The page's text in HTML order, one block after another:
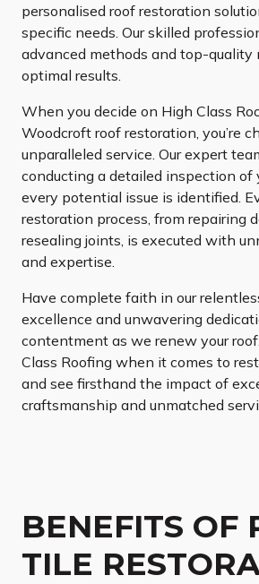
personalised roof restoration
specific needs. Our skilled
advanced methods and top-quality
optimal results.
When you decide on High Class
Woodcroft roof restoration, you’re
unparalleled service. Our expert
conducting a detailed inspection of
every potential issue is identified.
restoration process, from repairing
resealing joints, is executed with
and expertise.
Have complete faith in our
excellence and unwavering
contentment as we renew your
Class Roofing when it comes to
and see firsthand the impact of
craftsmanship and unmatched
BENEFITS OF
TILE